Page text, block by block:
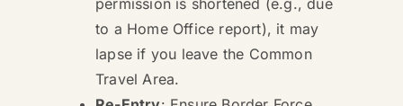
to a Home Office report), it may
lapse if you leave the Common
Travel Area.